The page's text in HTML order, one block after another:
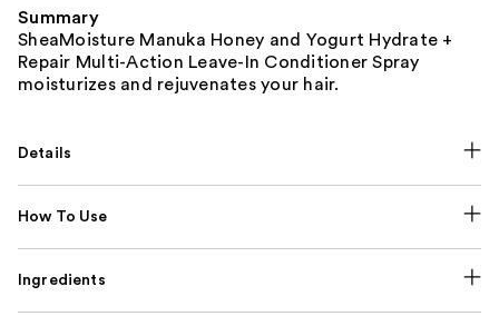
Summary
SheaMoisture Manuka Honey and Yogurt Hydrate +
Repair Multi-Action Leave-In Conditioner Spray
moisturizes and rejuvenates your hair.
Details
How To Use
Ingredients